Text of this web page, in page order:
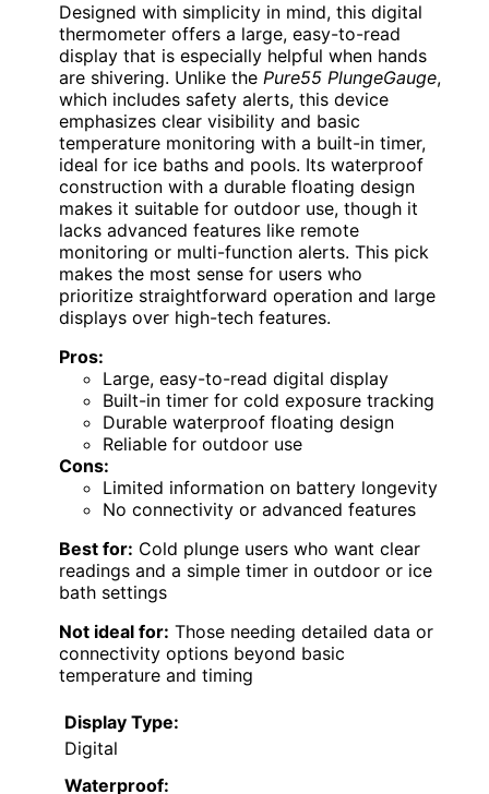
Designed with simplicity in mind, this digital
thermometer offers a large, easy-to-read
display that is especially helpful when hands
are shivering. Unlike the Pure55 PlungeGauge,
which includes safety alerts, this device
emphasizes clear visibility and basic
temperature monitoring with a built-in timer,
ideal for ice baths and pools. Its waterproof
construction with a durable floating design
makes it suitable for outdoor use, though it
lacks advanced features like remote
monitoring or multi-function alerts. This pick
makes the most sense for users who
prioritize straightforward operation and large
displays over high-tech features.
Pros:
Large, easy-to-read digital display
Built-in timer for cold exposure tracking
Durable waterproof floating design
Reliable for outdoor use
Cons:
Limited information on battery longevity
No connectivity or advanced features
Best for: Cold plunge users who want clear
readings and a simple timer in outdoor or ice
bath settings
Not ideal for: Those needing detailed data or
connectivity options beyond basic
temperature and timing
Display Type:
Digital
Waterproof: